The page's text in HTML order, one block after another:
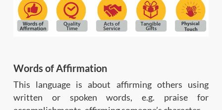
Words of Affirmation
This language is about affirming others using
written or spoken words, e.g. praise for